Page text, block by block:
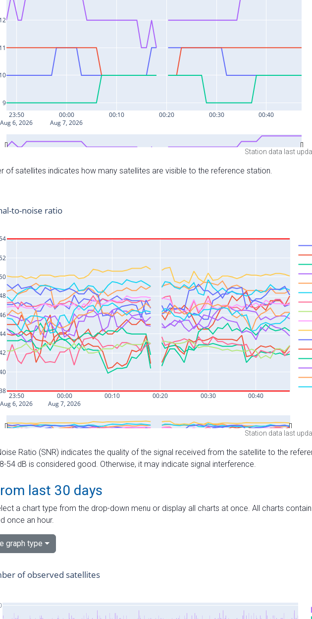
Station data last
of satellites indicates how many satellites are visible to the reference station.
Station data last
Ratio (SNR) indicates the quality of the signal received from the satellite to the
54 dB is considered good. Otherwise, it may indicate signal interference.
last 30 days
a chart type from the drop-down menu or display all charts at once. All charts
once an hour.
graph type
of observed satellites